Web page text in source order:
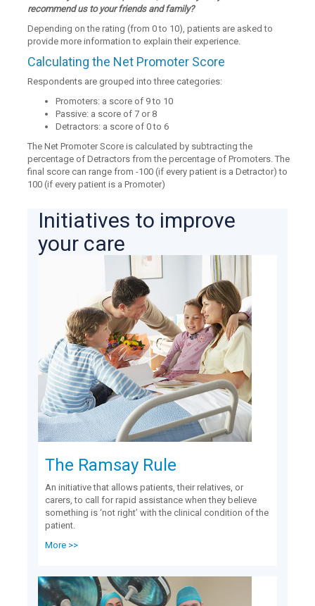
recommend us to your friends and family?
Depending on the rating (from 0 to 10), patients are asked to
provide more information to explain their experience.
Calculating the Net Promoter Score
Respondents are grouped into three categories:
Promoters: a score of 9 to 10
Passive: a score of 7 or 8
Detractors: a score of 0 to 6
The Net Promoter Score is calculated by subtracting the
percentage of Detractors from the percentage of Promoters. The
final score can range from -100 (if every patient is a Detractor) to
100 (if every patient is a Promoter)
Initiatives to improve
your care
The Ramsay Rule
An initiative that allows patients, their relatives, or
carers, to call for rapid assistance when they believe
something is ‘not right’ with the clinical condition of the
patient.
More >>